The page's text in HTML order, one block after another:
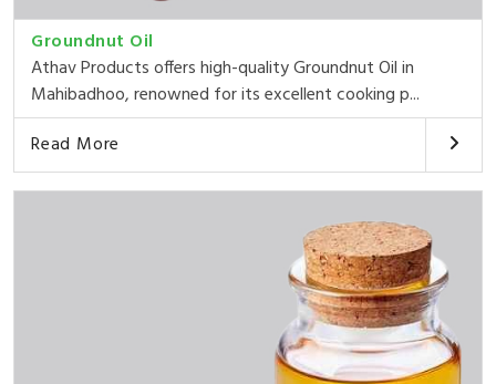
Groundnut Oil
Athav Products offers high-quality Groundnut Oil in
Mahibadhoo, renowned for its excellent cooking p...
Read More